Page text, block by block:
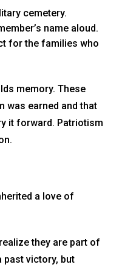
cemetery.
name aloud.
for the families who
memory. These
was earned and that
it forward. Patriotism
a love of
they are part of
victory, but